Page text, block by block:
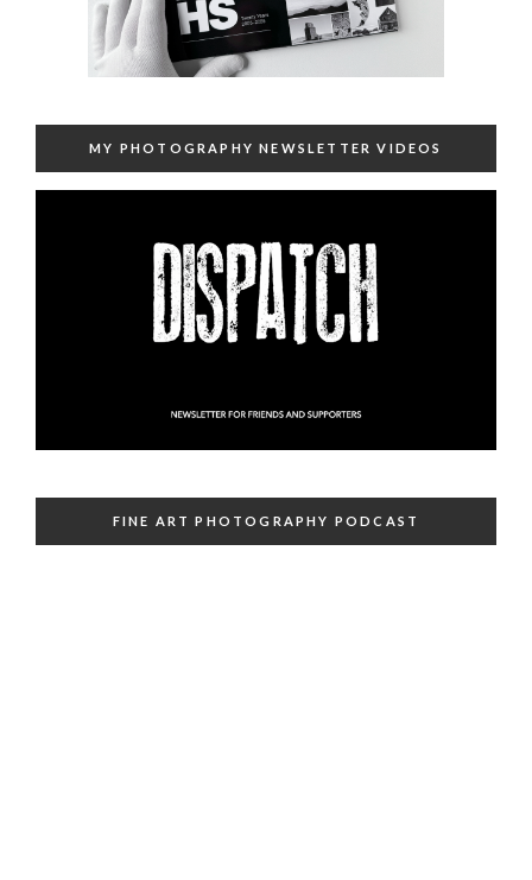
MY PHOTOGRAPHY NEWSLETTER VIDEOS
FINE ART PHOTOGRAPHY PODCAST